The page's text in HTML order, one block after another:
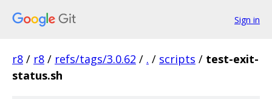
Sign in
r8 / r8 / refs/tags/3.0.62 / . / scripts / test-exit-
status.sh